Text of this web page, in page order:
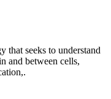
that seeks to understand
and between cells,